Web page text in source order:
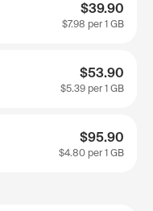
$39.90
$7.98 per 1 GB
$53.90
$5.39 per 1 GB
$95.90
$4.80 per 1 GB